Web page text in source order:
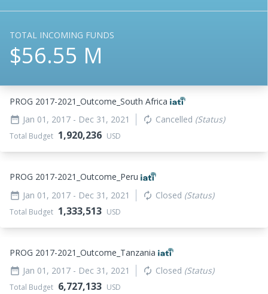
TOTAL INCOMING FUNDS
$56.55 M
PROG 2017-2021_ Outcome_ South Africa
date_range Jan 01, 2017 - Dec 31, 2021 autorenew Cancelled (Status)
Total Budget 1,920,236 USD
PROG 2017-2021_ Outcome_ Peru
date_range Jan 01, 2017 - Dec 31, 2021 autorenew Closed (Status)
Total Budget 1,333,513 USD
PROG 2017-2021_ Outcome_ Tanzania
date_range Jan 01, 2017 - Dec 31, 2021 autorenew Closed (Status)
Total Budget 6,727,133 USD